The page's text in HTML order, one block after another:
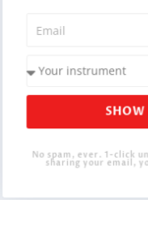
No spam, ever. 1-click
sharing your email,